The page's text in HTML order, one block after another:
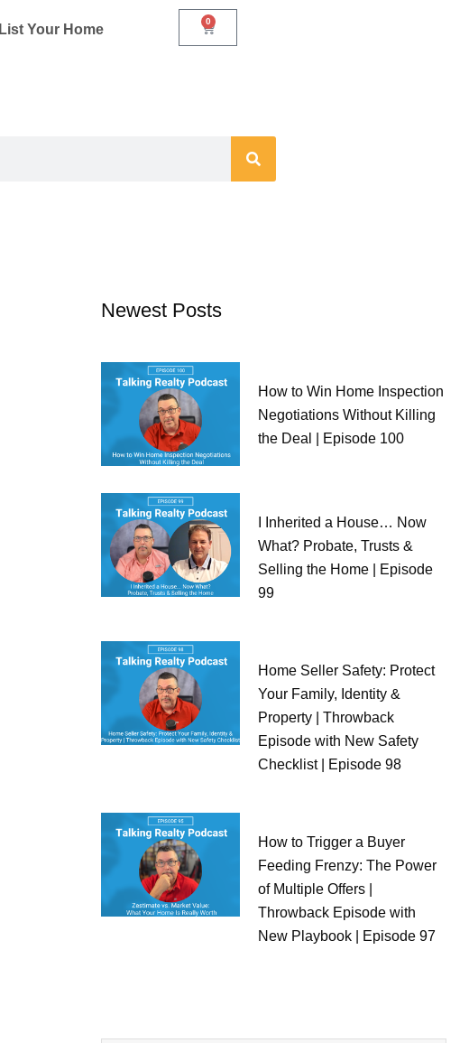
List Your Home
0
Cart
Newest Posts
How to Win Home Inspection
Negotiations Without Killing
the Deal | Episode 100
I Inherited a House… Now
What? Probate, Trusts &
Selling the Home | Episode
99
Home Seller Safety: Protect
Your Family, Identity &
Property | Throwback
Episode with New Safety
Checklist | Episode 98
How to Trigger a Buyer
Feeding Frenzy: The Power
of Multiple Offers |
Throwback Episode with
New Playbook | Episode 97